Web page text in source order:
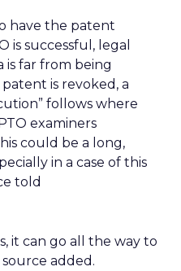
have the patent
is successful, legal
is far from being
is revoked, a
follows where
examiners
could be a long,
in a case of this
told
it can go all the way to
added.